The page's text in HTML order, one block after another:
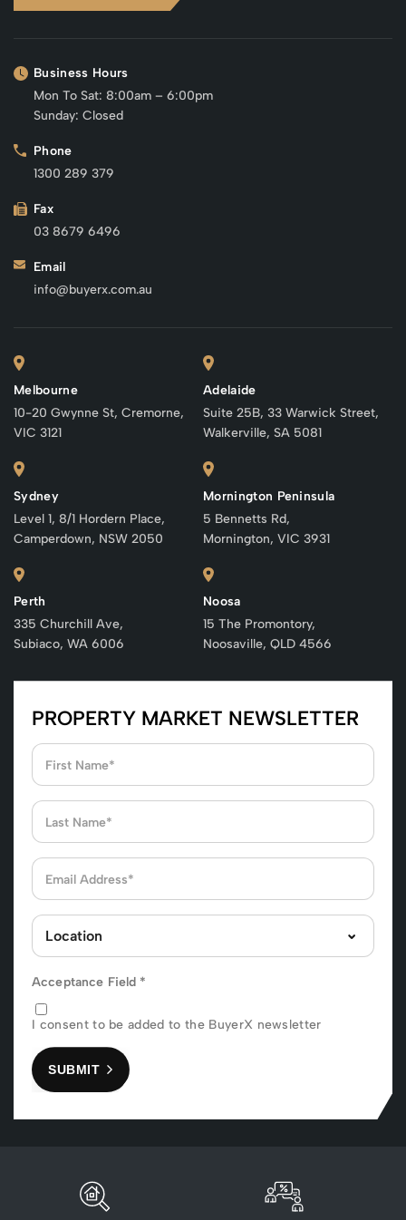
Business Hours
Mon To Sat: 8:00am – 6:00pm
Sunday: Closed
Phone
1300 289 379
Fax
03 8679 6496
Email
info@buyerx.com.au
Melbourne
10-20 Gwynne St, Cremorne,
VIC 3121
Sydney
Level 1, 8/1 Hordern Place,
Camperdown, NSW 2050
Perth
335 Churchill Ave,
Subiaco, WA 6006
Adelaide
Suite 25B, 33 Warwick Street,
Walkerville, SA 5081
Mornington Peninsula
5 Bennetts Rd,
Mornington, VIC 3931
Noosa
15 The Promontory,
Noosaville, QLD 4566
PROPERTY MARKET NEWSLETTER
Acceptance Field *
I consent to be added to the BuyerX newsletter
SUBMIT